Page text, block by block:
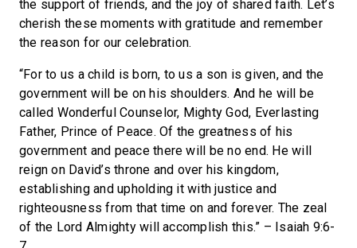
the support of friends, and the joy of shared faith. Let’s
cherish these moments with gratitude and remember
the reason for our celebration.
“For to us a child is born, to us a son is given, and the
government will be on his shoulders. And he will be
called Wonderful Counselor, Mighty God, Everlasting
Father, Prince of Peace. Of the greatness of his
government and peace there will be no end. He will
reign on David’s throne and over his kingdom,
establishing and upholding it with justice and
righteousness from that time on and forever. The zeal
of the Lord Almighty will accomplish this.” – Isaiah 9:6-